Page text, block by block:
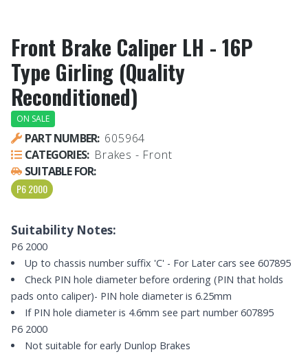
Front Brake Caliper LH - 16P
Type Girling (Quality
Reconditioned)
ON SALE
PART NUMBER: 605964
CATEGORIES: Brakes - Front
SUITABLE FOR:
P6 2000
Suitability Notes:
P6 2000
Up to chassis number suffix 'C' - For Later cars see 607895
Check PIN hole diameter before ordering (PIN that holds
pads onto caliper)- PIN hole diameter is 6.25mm
If PIN hole diameter is 4.6mm see part number 607895
P6 2000
Not suitable for early Dunlop Brakes